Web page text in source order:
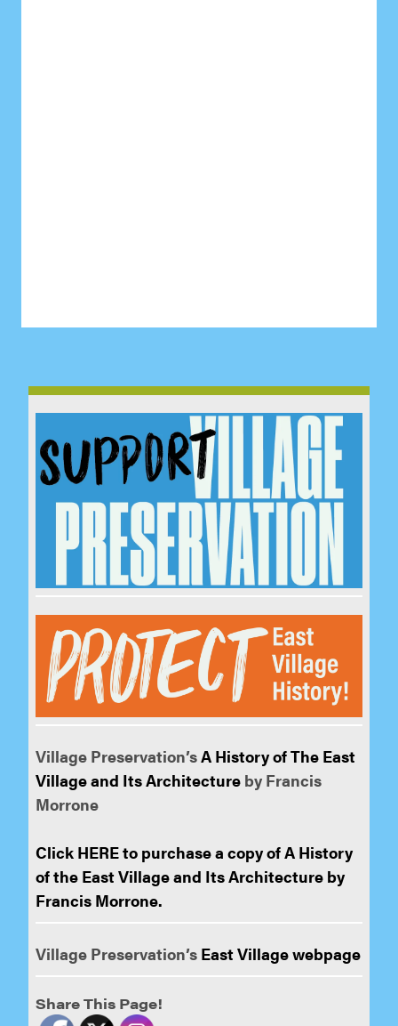
Village Preservation’sA History of The East
Village and Its Architecture by Francis
Morrone
Click HERE to purchase a copy of A History
of the East Village and Its Architecture by
Francis Morrone.
Village Preservation’s East Village webpage
Share This Page!